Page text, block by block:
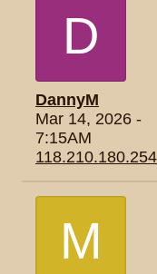
D
DannyM
Mar 14, 2026 -
7:15AM
118.210.180.254
M